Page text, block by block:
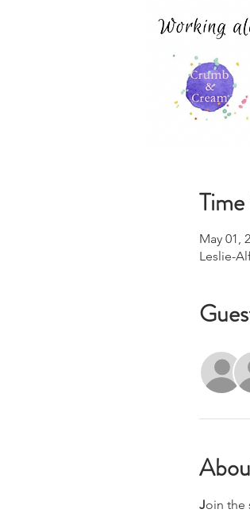
May 01,
Leslie-
Join the